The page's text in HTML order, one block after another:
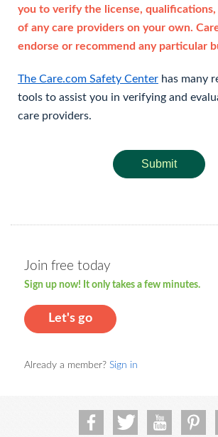
you to verify the license,
of any care providers on your own.
endorse or recommend any particular
The Care.com Safety Center has many
tools to assist you in verifying and
care providers.
Submit
Join free today
Sign up now! It only takes a few minutes.
Let's go
Already a member? Sign in